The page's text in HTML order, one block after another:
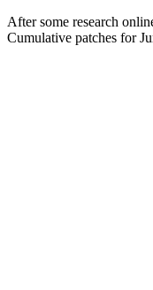
After some research
Cumulative patches for